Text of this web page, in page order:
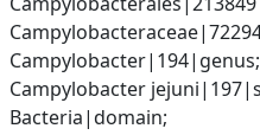
Campylobacter|194|genus;
Campylobacter
Bacteria|domain;